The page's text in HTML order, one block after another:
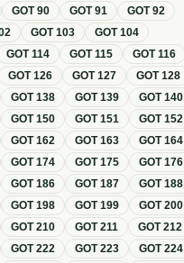
GOT90 GOT91 GOT92
GOT103 GOT104
GOT114 GOT115 GOT116
GOT126 GOT127 GOT128
GOT138 GOT139 GOT140
GOT150 GOT151 GOT152
GOT162 GOT163 GOT164
GOT174 GOT175 GOT176
GOT186 GOT187 GOT188
GOT198 GOT199 GOT200
GOT210 GOT211 GOT212
GOT222 GOT223 GOT224